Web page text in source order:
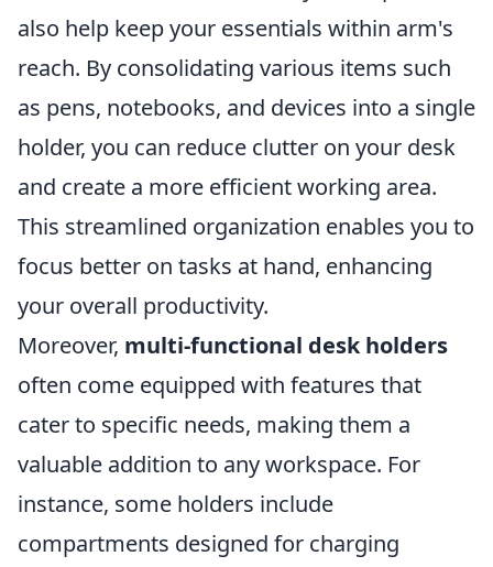
also help keep your essentials within arm's
reach. By consolidating various items such
as pens, notebooks, and devices into a single
holder, you can reduce clutter on your desk
and create a more efficient working area.
This streamlined organization enables you to
focus better on tasks at hand, enhancing
your overall productivity.
Moreover, multi-functional desk holders
often come equipped with features that
cater to specific needs, making them a
valuable addition to any workspace. For
instance, some holders include
compartments designed for charging